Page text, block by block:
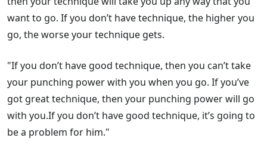
want to go. If you don’t have technique, the higher you
go, the worse your technique gets.
"If you don’t have good technique, then you can’t take
your punching power with you when you go. If you’ve
got great technique, then your punching power will go
with you.If you don’t have good technique, it’s going to
be a problem for him."